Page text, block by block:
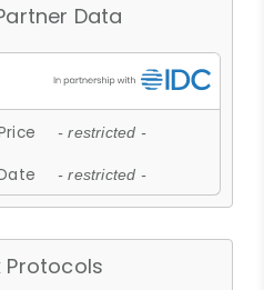
Data
- restricted -
- restricted -
Protocols